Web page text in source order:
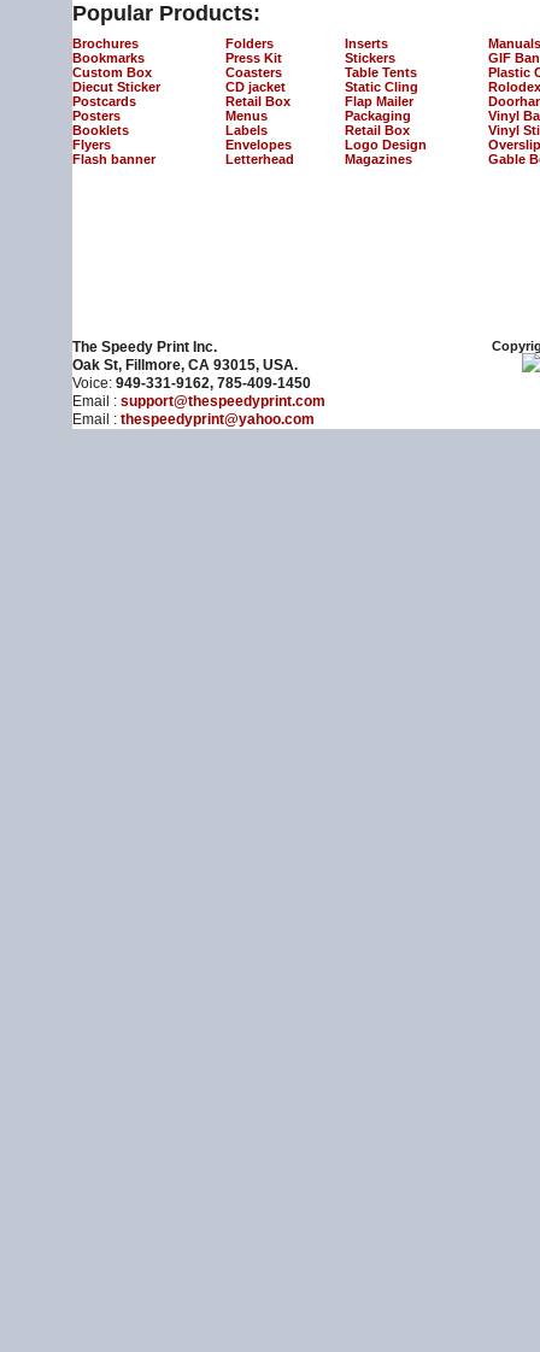
Popular Products:
Brochures
Bookmarks
Custom Box
Diecut Sticker
Postcards
Posters
Booklets
Flyers
Flash banner
Folders
Press Kit
Coasters
CD jacket
Retail Box
Menus
Labels
Envelopes
Letterhead
Inserts
Stickers
Table Tents
Static Cling
Flap Mailer
Packaging
Retail Box
Logo Design
Magazines
Manuals
GIF
Plastic
Vinyl
Vinyl
Gable
The Speedy Print Inc.
Oak St, Fillmore, CA 93015, USA.
Voice: 949-331-9162, 785-409-1450
Email : support@thespeedyprint.com
Email : thespeedyprint@yahoo.com